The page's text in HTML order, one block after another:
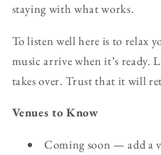
staying with what works.
To listen well here is to relax
music arrive when it’s ready.
takes over. Trust that it will
Venues to Know
Coming soon — add a